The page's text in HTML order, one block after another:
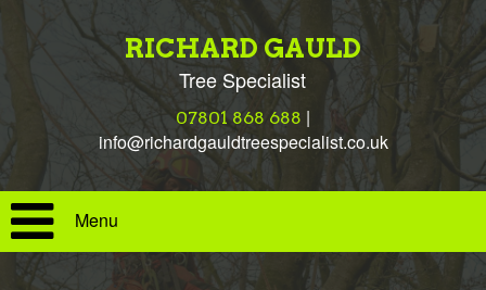
RICHARD GAULD
Tree Specialist
07801 868 688 |
info@richardgauldtreespecialist.co.uk
Menu